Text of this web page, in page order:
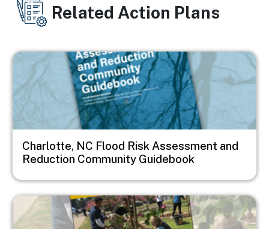
Related Action Plans
Image
Charlotte, NC Flood Risk Assessment and
Reduction Community Guidebook
Image